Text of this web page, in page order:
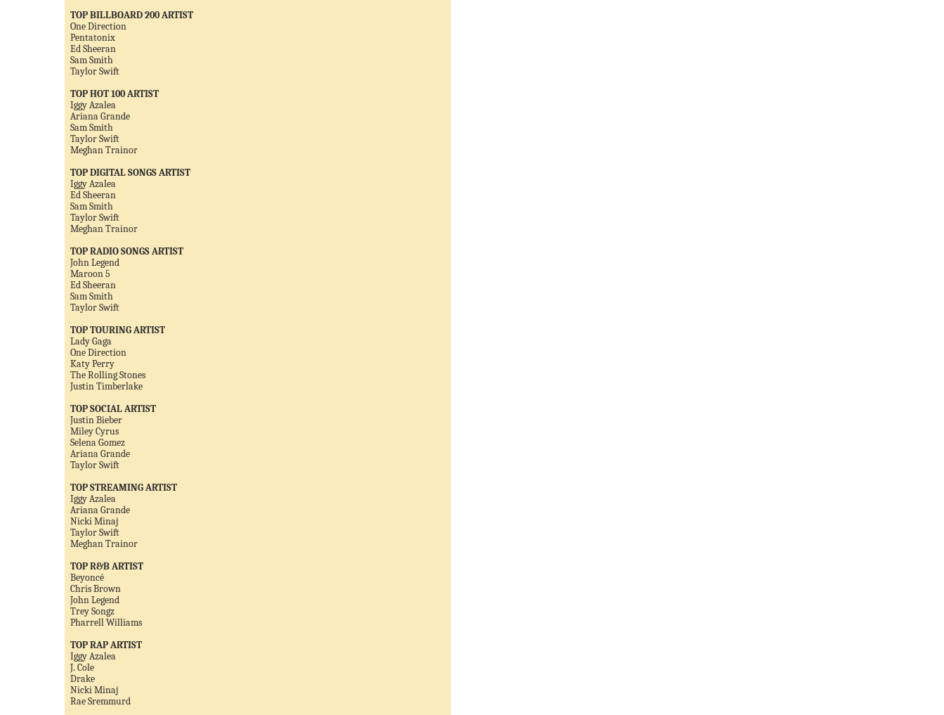
TOP BILLBOARD 200 ARTIST
One Direction
Pentatonix
Ed Sheeran
Sam Smith
Taylor Swift
TOP HOT 100 ARTIST
Iggy Azalea
Ariana Grande
Sam Smith
Taylor Swift
Meghan Trainor
TOP DIGITAL SONGS ARTIST
Iggy Azalea
Ed Sheeran
Sam Smith
Taylor Swift
Meghan Trainor
TOP RADIO SONGS ARTIST
John Legend
Maroon 5
Ed Sheeran
Sam Smith
Taylor Swift
TOP TOURING ARTIST
Lady Gaga
One Direction
Katy Perry
The Rolling Stones
Justin Timberlake
TOP SOCIAL ARTIST
Justin Bieber
Miley Cyrus
Selena Gomez
Ariana Grande
Taylor Swift
TOP STREAMING ARTIST
Iggy Azalea
Ariana Grande
Nicki Minaj
Taylor Swift
Meghan Trainor
TOP R&B ARTIST
Beyoncé
Chris Brown
John Legend
Trey Songz
Pharrell Williams
TOP RAP ARTIST
Iggy Azalea
J. Cole
Drake
Nicki Minaj
Rae Sremmurd